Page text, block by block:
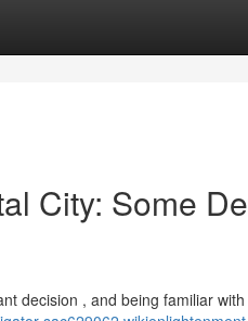
City: Some
decision , and being familiar